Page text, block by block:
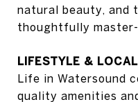
natural beauty, and
thoughtfully
LIFESTYLE &
Life in Watersound
quality amenities